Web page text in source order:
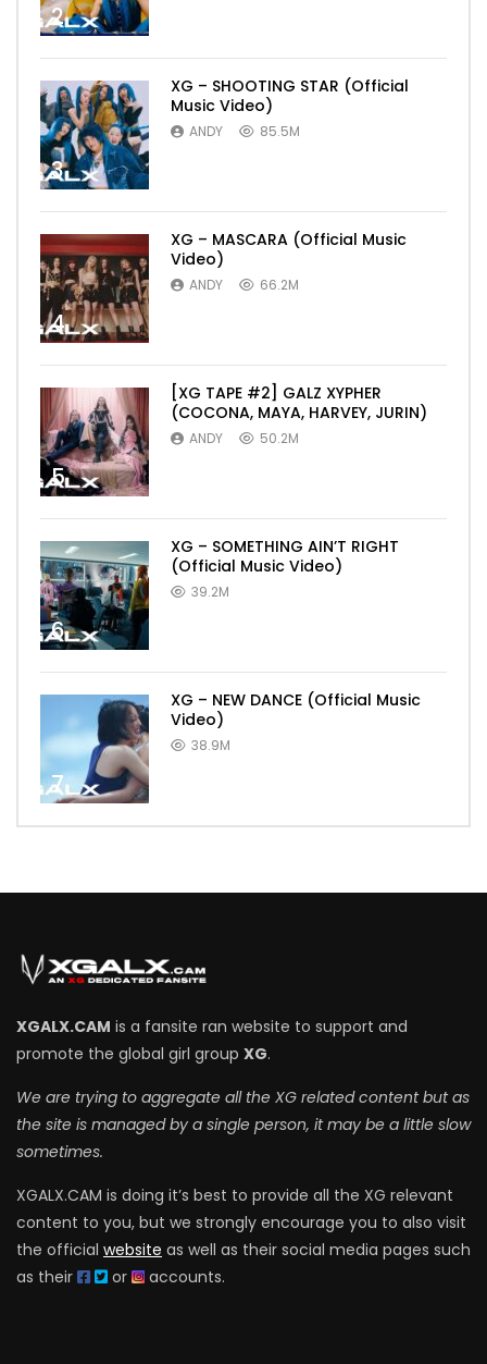
2
3
XG – SHOOTING STAR (Official
Music Video)
ANDY 85.5M
4
XG – MASCARA (Official Music
Video)
ANDY 66.2M
5
[XG TAPE #2] GALZ XYPHER
(COCONA, MAYA, HARVEY, JURIN)
ANDY 50.2M
6
XG – SOMETHING AIN’T RIGHT
(Official Music Video)
39.2M
7
XG – NEW DANCE (Official Music
Video)
38.9M
XGALX.CAM is a fansite ran website to support and
promote the global girl group XG.
We are trying to aggregate all the XG related content but as
the site is managed by a single person, it may be a little slow
sometimes.
XGALX.CAM is doing it’s best to provide all the XG relevant
content to you, but we strongly encourage you to also visit
the official website as well as their social media pages such
as their
or accounts.